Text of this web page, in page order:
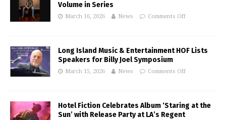
Volume in Series
March 16, 2026 News Comments Off
Long Island Music & Entertainment HOF Lists
Speakers for Billy Joel Symposium
March 15, 2026 News Comments Off
Hotel Fiction Celebrates Album ‘Staring at the
Sun’ with Release Party at LA’s Regent